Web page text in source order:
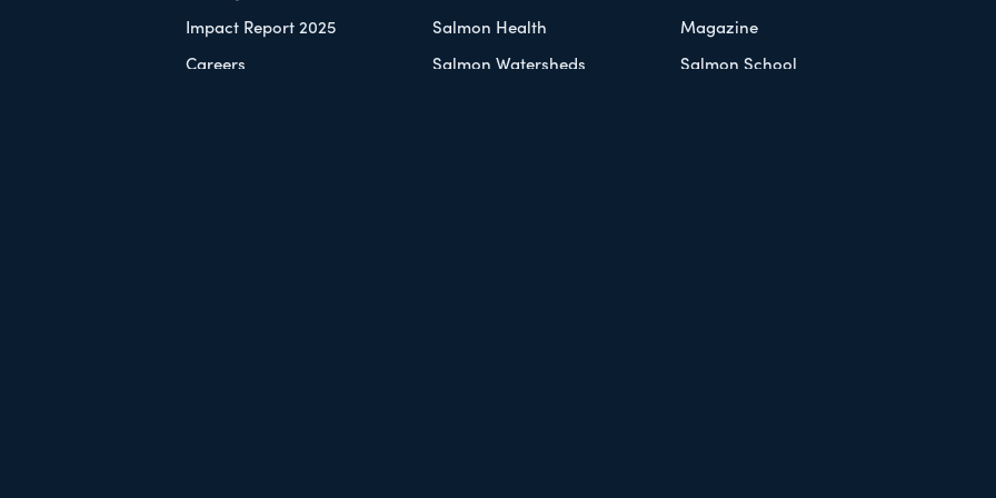
Impact Report 2025
Careers
Salmon Health
Salmon Watersheds
Magazine
Salmon School